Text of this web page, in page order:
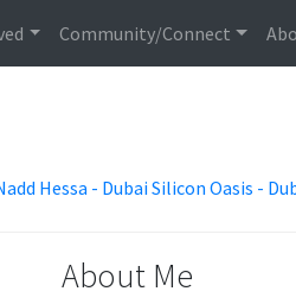
Community/Connect
Hessa - Dubai Silicon Oasis -
About Me